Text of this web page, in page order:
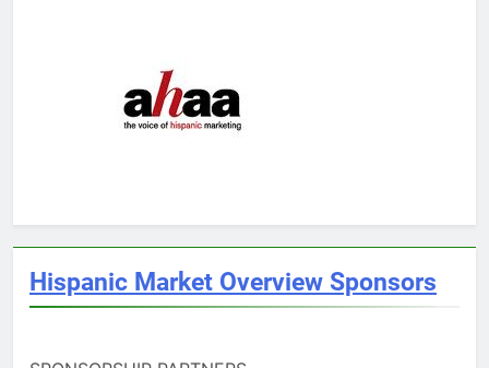
Hispanic Market Overview Sponsors